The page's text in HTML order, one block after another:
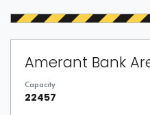
Amerant Bank
Capacity
22457